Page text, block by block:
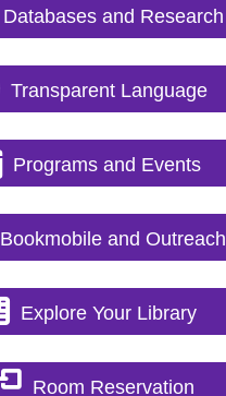
Databases and Research
Transparent Language
Programs and Events
Bookmobile and Outreach
Explore Your Library
Room Reservation